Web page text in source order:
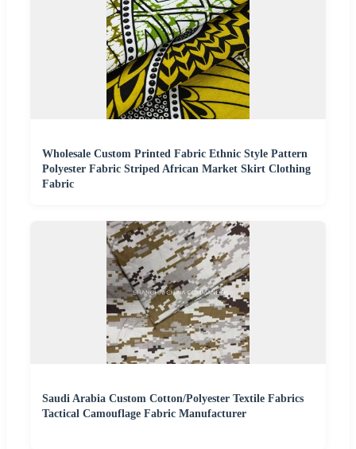
Wholesale Custom Printed Fabric Ethnic Style Pattern
Polyester Fabric Striped African Market Skirt Clothing
Fabric
Saudi Arabia Custom Cotton/Polyester Textile Fabrics
Tactical Camouflage Fabric Manufacturer